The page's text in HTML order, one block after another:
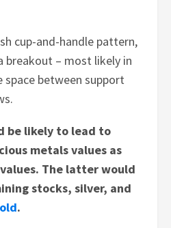
cup-and-handle pattern,
breakout – most likely in
between support
be likely to lead to
metals values as
The latter would
stocks, silver, and
.